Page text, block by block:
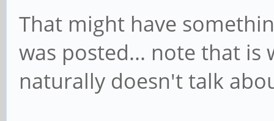
That might have
was posted... note that is
naturally doesn't talk